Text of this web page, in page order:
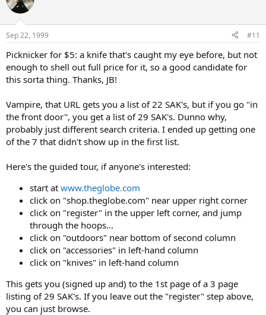
Sep 22, 1999 #11
Picknicker for $5: a knife that's caught my eye before, but not
enough to shell out full price for it, so a good candidate for
this sorta thing. Thanks, JB!
Vampire, that URL gets you a list of 22 SAK's, but if you go "in
the front door", you get a list of 29 SAK's. Dunno why,
probably just different search criteria. I ended up getting one
of the 7 that didn't show up in the first list.
Here's the guided tour, if anyone's interested:
start at www.theglobe.com
click on "shop.theglobe.com" near upper right corner
click on "register" in the upper left corner, and jump
through the hoops...
click on "outdoors" near bottom of second column
click on "accessories" in left-hand column
click on "knives" in left-hand column
This gets you (signed up and) to the 1st page of a 3 page
listing of 29 SAK's. If you leave out the "register" step above,
you can just browse.